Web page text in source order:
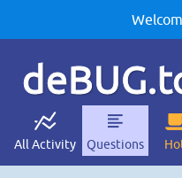
All Activity Questions